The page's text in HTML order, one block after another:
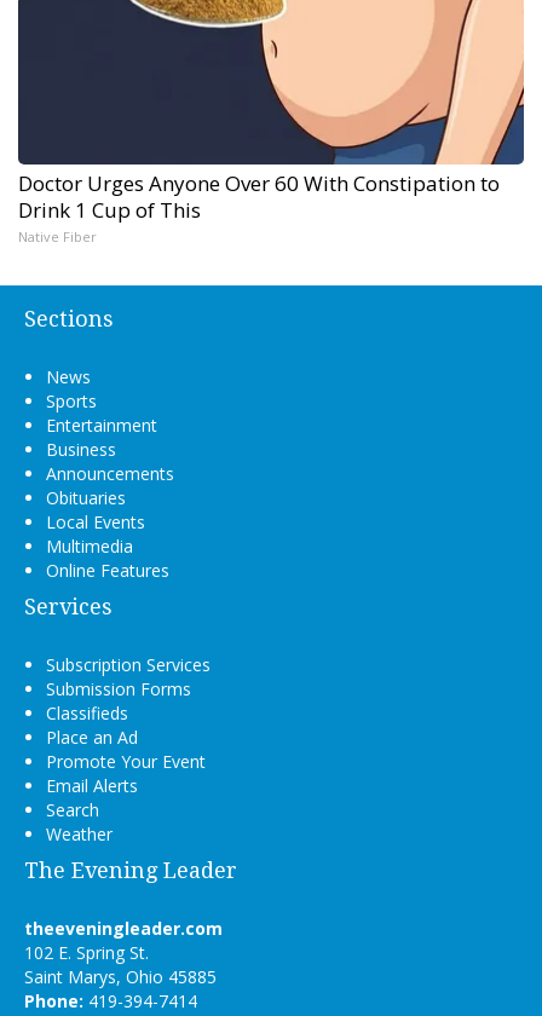
Doctor Urges Anyone Over 60 With Constipation to
Drink 1 Cup of This
Native Fiber
Sections
News
Sports
Entertainment
Business
Announcements
Obituaries
Local Events
Multimedia
Online Features
Services
Subscription Services
Submission Forms
Classifieds
Place an Ad
Promote Your Event
Email Alerts
Search
Weather
The Evening Leader
theeveningleader.com
102 E. Spring St.
Saint Marys, Ohio 45885
Phone: 419-394-7414